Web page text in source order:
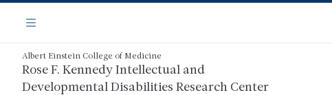
main
content
Navigation
Menu
Albert Einstein College of Medicine
Rose F. Kennedy Intellectual and
Developmental Disabilities Research Center